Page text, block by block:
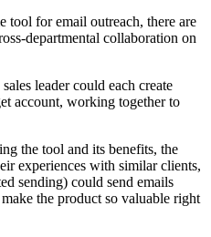
tool for email outreach, there are
departmental collaboration on
leader could each create
account, working together to
the tool and its benefits, the
experiences with similar clients,
sending) could send emails
the product so valuable right